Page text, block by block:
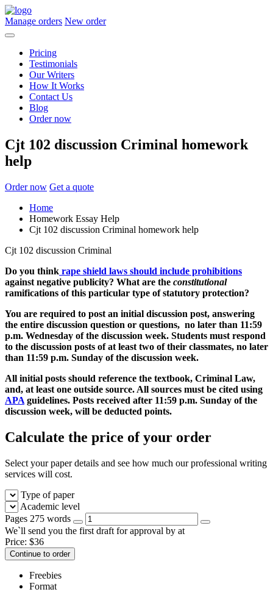
Manage orders New order
Pricing
Testimonials
Our Writers
How It Works
Contact Us
Blog
Order now
Cjt 102 discussion Criminal homework
help
Order now Get a quote
Home
Homework Essay Help
Cjt 102 discussion Criminal homework help
Cjt 102 discussion Criminal
Do you think rape shield laws should include prohibitions
against negative publicity? What are the constitutional
ramifications of this particular type of statutory protection?
You are required to post an initial discussion post, answering
the entire discussion question or questions, no later than 11:59
p.m. Wednesday of the discussion week. Students must respond
to the discussion posts of at least two of their classmates, no later
than 11:59 p.m. Sunday of the discussion week.
All initial posts should reference the textbook, Criminal Law,
and, at least one outside source. All sources must be cited using
APA guidelines. Posts received after 11:59 p.m. Sunday of the
discussion week, will be deducted points.
Calculate the price of your order
Select your paper details and see how much our professional writing
services will cost.
Type of paper
Academic level
Pages 275 words
We`ll send you the first draft for approval by at
Price: $36
Continue to order
Freebies
Format